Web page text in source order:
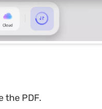
the PDF.